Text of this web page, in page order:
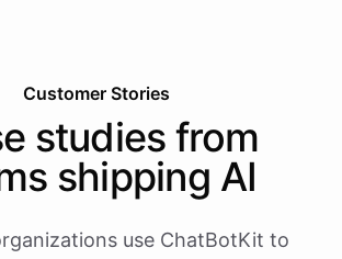
Customer Stories
studies from
shipping AI
use ChatBotKit to